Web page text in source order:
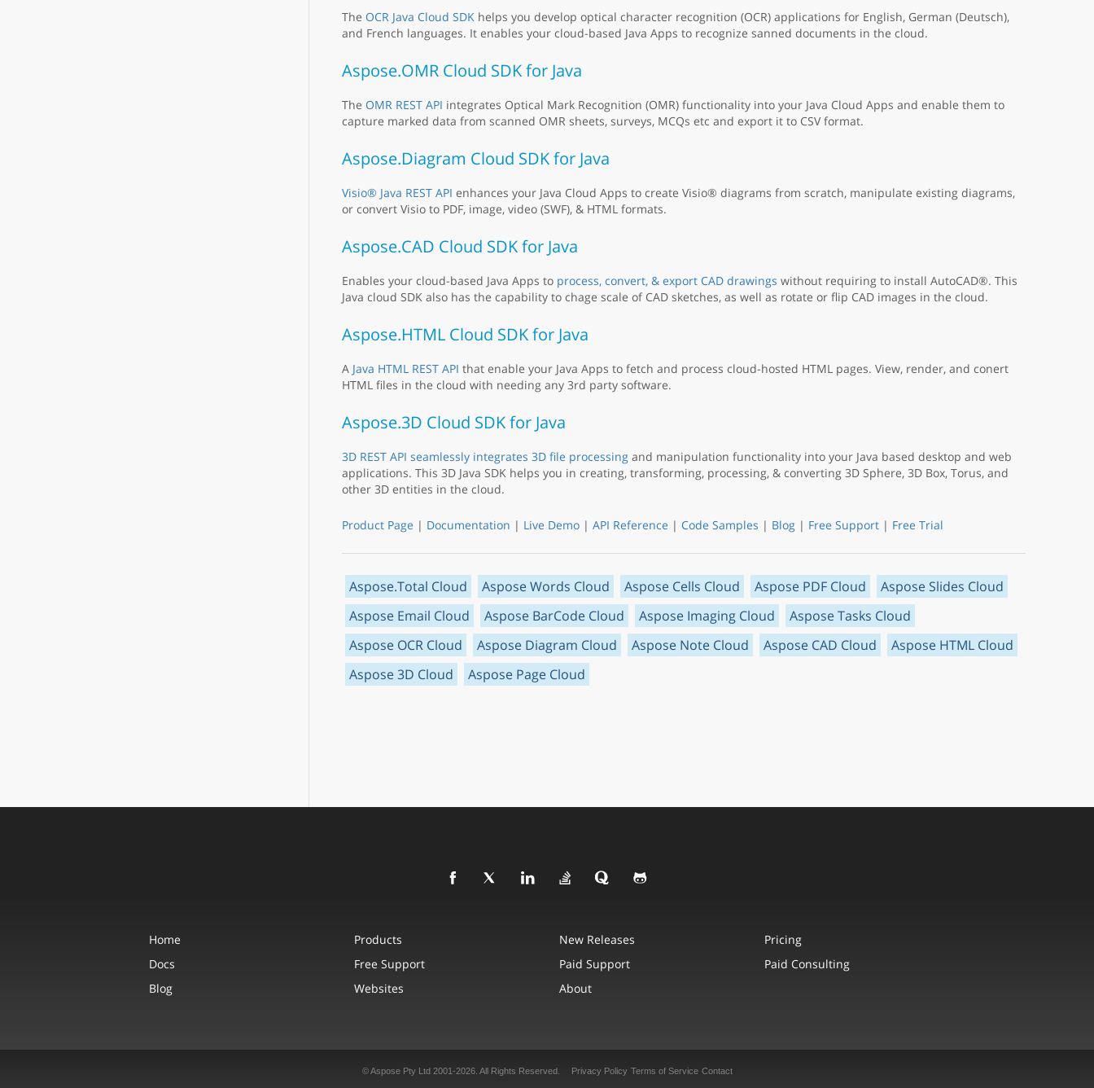
The OCR Java Cloud SDKhelps you develop optical character recognition (OCR) applications for English, German (Deutsch),
and French languages. It enables your cloud-based Java Apps to recognize sanned documents in the cloud.
Aspose.OMR Cloud SDK for Java
The OMR REST API integrates Optical Mark Recognition (OMR) functionality into your Java Cloud Apps and enable them to
capture marked data from scanned OMR sheets, surveys, MCQs etc and export it to CSV format.
Aspose.Diagram Cloud SDK for Java
Visio® Java REST API enhances your Java Cloud Apps to create Visio® diagrams from scratch, manipulate existing diagrams,
or convert Visio to PDF, image, video (SWF), & HTML formats.
Aspose.CAD Cloud SDK for Java
Enables your cloud-based Java Apps to process, convert, & export CAD drawings without requiring to install AutoCAD®. This
Java cloud SDK also has the capability to chage scale of CAD sketches, as well as rotate or flip CAD images in the cloud.
Aspose.HTML Cloud SDK for Java
A Java HTML REST API that enable your Java Apps to fetch and process cloud-hosted HTML pages. View, render, and conert
HTML files in the cloud with needing any 3rd party software.
Aspose.3D Cloud SDK for Java
3D REST API seamlessly integrates 3D file processingand manipulation functionality into your Java based desktop and web
applications. This 3D Java SDK helps you in creating, transforming, processing, & converting 3D Sphere, 3D Box, Torus, and
other 3D entities in the cloud.
Product Page | Documentation | Live Demo| API Reference | Code Samples | Blog| Free Support| Free Trial
Aspose.Total Cloud Aspose Words Cloud Aspose Cells Cloud Aspose PDF Cloud
Aspose Slides Cloud
Aspose Email Cloud
Aspose BarCode Cloud Aspose Imaging Cloud
Aspose Tasks Cloud
Aspose OCR Cloud
Aspose Diagram Cloud Aspose Note Cloud Aspose CAD Cloud
Aspose HTML Cloud
Aspose 3D Cloud
Aspose Page Cloud
Home Products New Releases
Pricing
Docs
Free Support Paid Support
Paid Consulting
Blog
Websites About
© Aspose Pty Ltd 2001-2026. All Rights Reserved. Privacy Policy Terms of Service Contact